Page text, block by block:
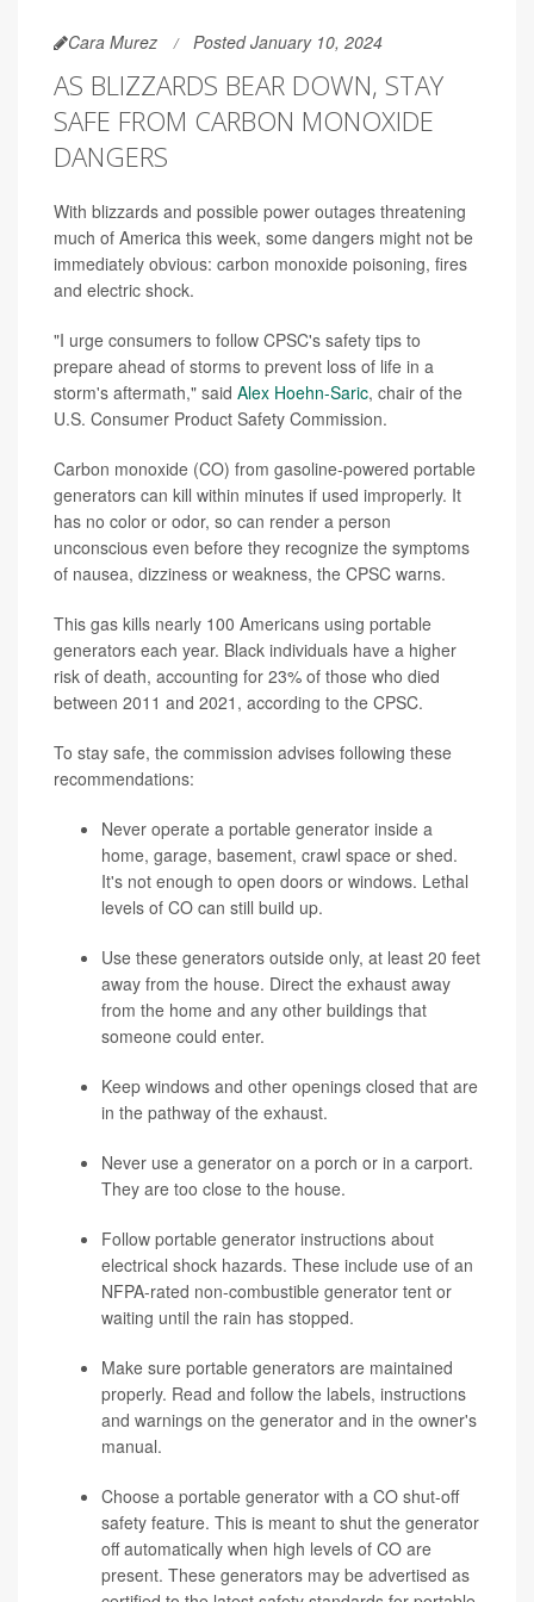
Cara Murez Posted January 10, 2024
AS BLIZZARDS BEAR DOWN, STAY
SAFE FROM CARBON MONOXIDE
DANGERS
With blizzards and possible power outages threatening
much of America this week, some dangers might not be
immediately obvious: carbon monoxide poisoning, fires
and electric shock.
"I urge consumers to follow CPSC's safety tips to
prepare ahead of storms to prevent loss of life in a
storm's aftermath," said Alex Hoehn-Saric, chair of the
U.S. Consumer Product Safety Commission.
Carbon monoxide (CO) from gasoline-powered portable
generators can kill within minutes if used improperly. It
has no color or odor, so can render a person
unconscious even before they recognize the symptoms
of nausea, dizziness or weakness, the CPSC warns.
This gas kills nearly 100 Americans using portable
generators each year. Black individuals have a higher
risk of death, accounting for 23% of those who died
between 2011 and 2021, according to the CPSC.
To stay safe, the commission advises following these
recommendations:
Never operate a portable generator inside a
home, garage, basement, crawl space or shed.
It's not enough to open doors or windows. Lethal
levels of CO can still build up.
Use these generators outside only, at least 20 feet
away from the house. Direct the exhaust away
from the home and any other buildings that
someone could enter.
Keep windows and other openings closed that are
in the pathway of the exhaust.
Never use a generator on a porch or in a carport.
They are too close to the house.
Follow portable generator instructions about
electrical shock hazards. These include use of an
NFPA-rated non-combustible generator tent or
waiting until the rain has stopped.
Make sure portable generators are maintained
properly. Read and follow the labels, instructions
and warnings on the generator and in the owner's
manual.
Choose a portable generator with a CO shut-off
safety feature. This is meant to shut the generator
off automatically when high levels of CO are
present. These generators may be advertised as